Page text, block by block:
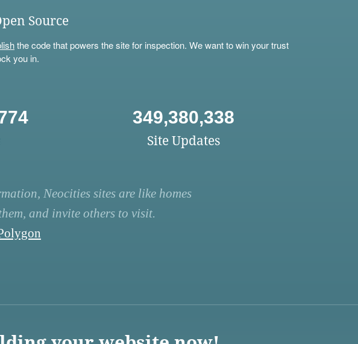
Source
the code that powers the site for inspection. We want to win your trust
you in.
349,380,338
Site Updates
Neocities sites are like homes
and invite others to visit.